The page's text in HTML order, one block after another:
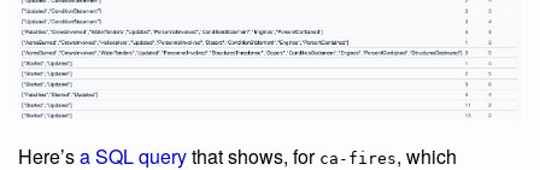
Here’sa SQL querythat shows, for ca-fires, which